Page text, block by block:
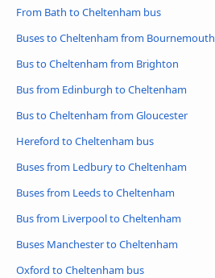
From Bath to Cheltenham bus
Buses to Cheltenham from Bournemouth
Bus to Cheltenham from Brighton
Bus from Edinburgh to Cheltenham
Bus to Cheltenham from Gloucester
Hereford to Cheltenham bus
Buses from Ledbury to Cheltenham
Buses from Leeds to Cheltenham
Bus from Liverpool to Cheltenham
Buses Manchester to Cheltenham
Oxford to Cheltenham bus